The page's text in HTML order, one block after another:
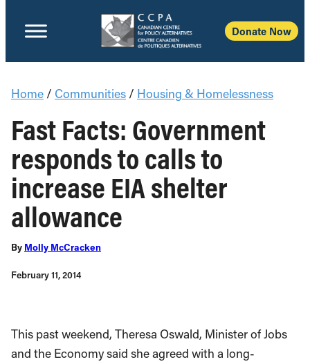
Donate Now
Home / Communities / Housing & Homelessness
Fast Facts: Government
responds to calls to
increase EIA shelter
allowance
By Molly McCracken
February 11, 2014
This past weekend, Theresa Oswald, Minister of Jobs
and the Economy said she agreed with a long-